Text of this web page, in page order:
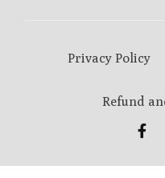
Privacy Policy
Refund